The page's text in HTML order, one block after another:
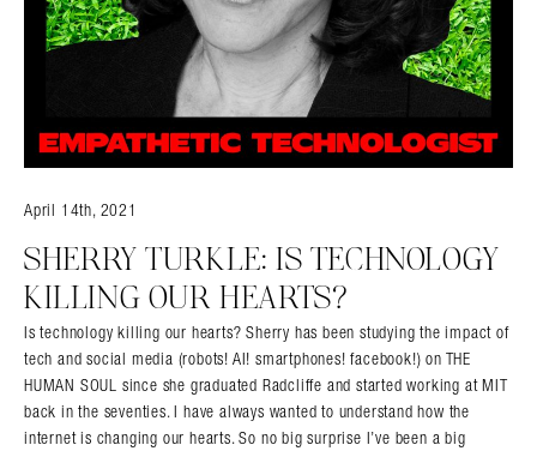
April 14th, 2021
SHERRY TURKLE: IS TECHNOLOGY
KILLING OUR HEARTS?
Is technology killing our hearts? Sherry has been studying the impact of
tech and social media (robots! AI! smartphones! facebook!) on THE
HUMAN SOUL since she graduated Radcliffe and started working at MIT
back in the seventies. I have always wanted to understand how the
internet is changing our hearts. So no big surprise I’ve been a big